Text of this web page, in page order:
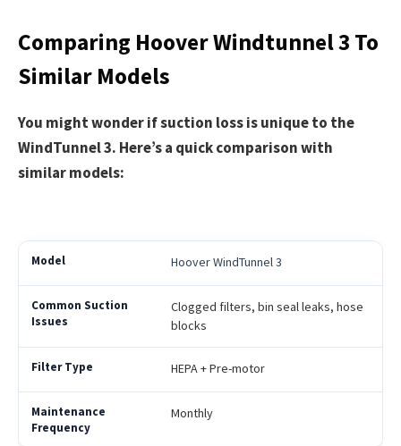
Comparing Hoover Windtunnel 3 To
Similar Models
You might wonder if suction loss is unique to the
WindTunnel 3. Here’s a quick comparison with
similar models:
Hoover WindTunnel 3
Clogged filters, bin seal leaks, hose
blocks
HEPA + Pre-motor
Monthly